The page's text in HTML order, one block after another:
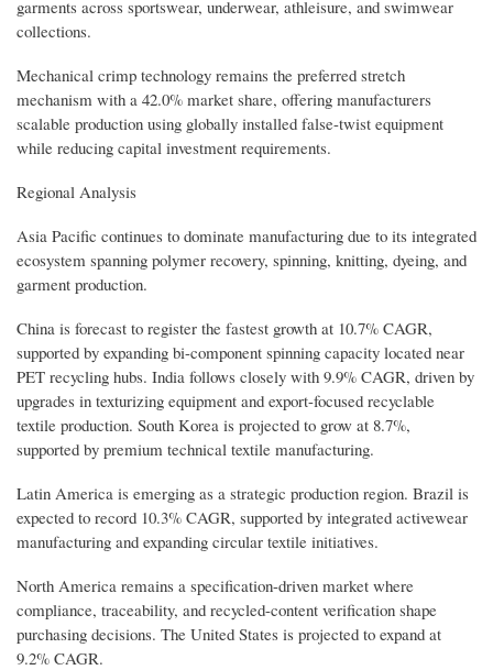
garments across sportswear, underwear, athleisure, and swimwear
collections.
Mechanical crimp technology remains the preferred stretch
mechanism with a 42.0% market share, offering manufacturers
scalable production using globally installed false-twist equipment
while reducing capital investment requirements.
Regional Analysis
Asia Pacific continues to dominate manufacturing due to its integrated
ecosystem spanning polymer recovery, spinning, knitting, dyeing, and
garment production.
China is forecast to register the fastest growth at 10.7% CAGR,
supported by expanding bi-component spinning capacity located near
PET recycling hubs. India follows closely with 9.9% CAGR, driven by
upgrades in texturizing equipment and export-focused recyclable
textile production. South Korea is projected to grow at 8.7%,
supported by premium technical textile manufacturing.
Latin America is emerging as a strategic production region. Brazil is
expected to record 10.3% CAGR, supported by integrated activewear
manufacturing and expanding circular textile initiatives.
North America remains a specification-driven market where
compliance, traceability, and recycled-content verification shape
purchasing decisions. The United States is projected to expand at
9.2% CAGR.